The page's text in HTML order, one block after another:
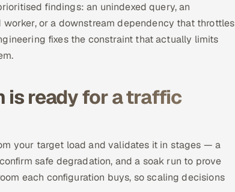
findings: an unindexed query, an
or a downstream dependency that throttles
fixes the constraint that actually limits
is ready for a traffic
your target load and validates it in stages — a
safe degradation, and a soak run to prove
each configuration buys, so scaling decisions